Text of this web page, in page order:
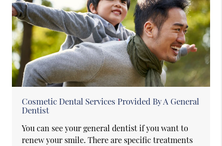
Cosmetic Dental Services Provided By A General
Dentist
You can see your general dentist if you want to
renew your smile. There are specific treatments